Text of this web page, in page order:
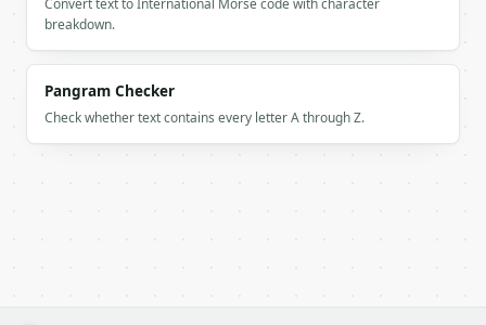
        "type": "letter"
      },
      {
        "digit": "2",
        "type": "letter"
Convert text to International Morse code with character
breakdown.
Pangram Checker
Check whether text contains every letter A through Z.